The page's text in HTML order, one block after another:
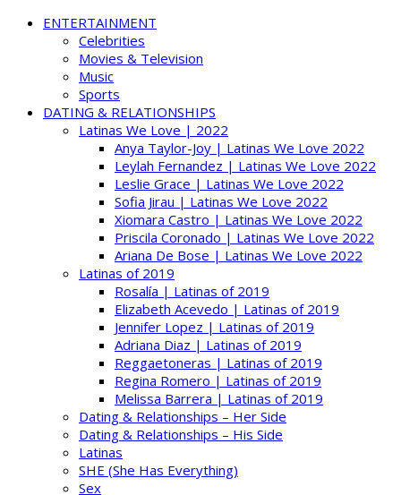
ENTERTAINMENT
Celebrities
Movies & Television
Music
Sports
DATING & RELATIONSHIPS
Latinas We Love | 2022
Anya Taylor-Joy | Latinas We Love 2022
Leylah Fernandez | Latinas We Love 2022
Leslie Grace | Latinas We Love 2022
Sofia Jirau | Latinas We Love 2022
Xiomara Castro | Latinas We Love 2022
Priscila Coronado | Latinas We Love 2022
Ariana De Bose | Latinas We Love 2022
Latinas of 2019
Rosalía | Latinas of 2019
Elizabeth Acevedo | Latinas of 2019
Jennifer Lopez | Latinas of 2019
Adriana Diaz | Latinas of 2019
Reggaetoneras | Latinas of 2019
Regina Romero | Latinas of 2019
Melissa Barrera | Latinas of 2019
Dating & Relationships – Her Side
Dating & Relationships – His Side
Latinas
SHE (She Has Everything)
Sex